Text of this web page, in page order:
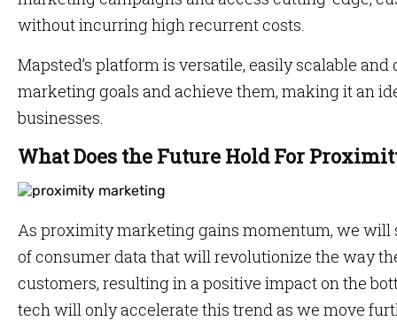
without incurring high recurrent costs.
Mapsted’s platform is versatile, easily scalable
marketing goals and achieve them, making it an
businesses.
What Does the Future Hold For
As proximity marketing gains momentum, we will
of consumer data that will revolutionize the way
customers, resulting in a positive impact on the
tech will only accelerate this trend as we move